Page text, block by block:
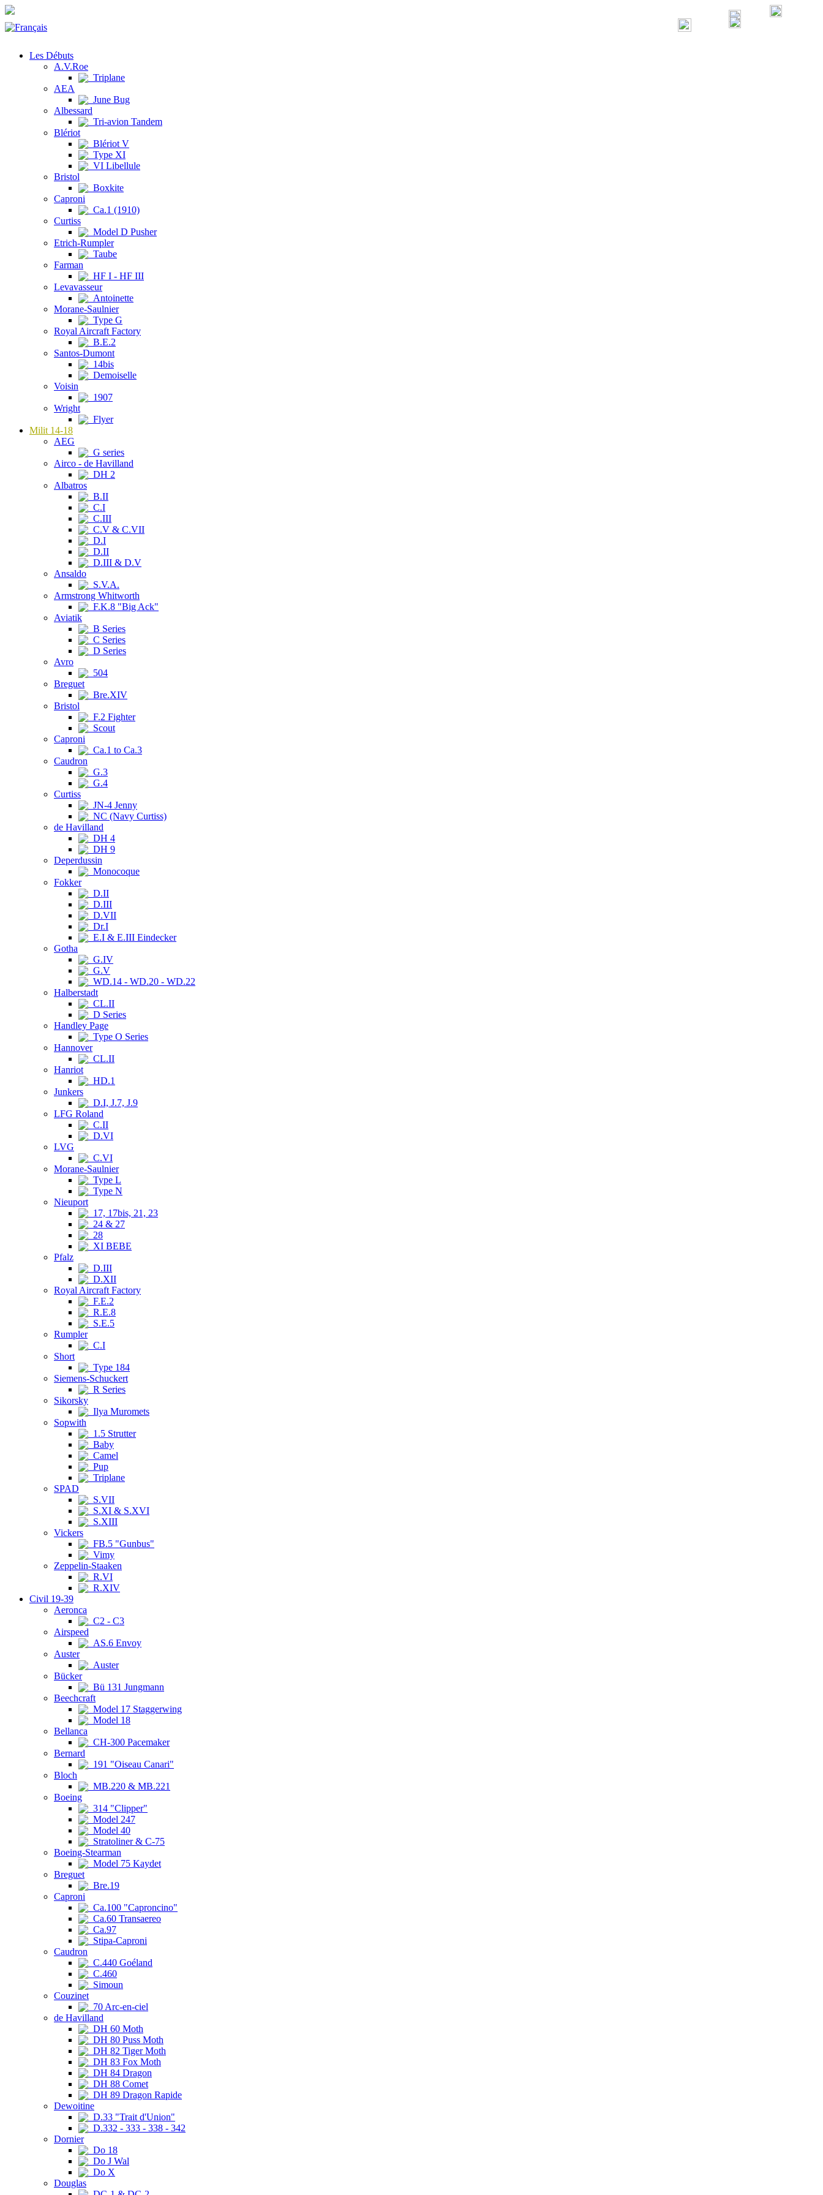
Les Débuts
A.V.Roe
Triplane
AEA
June Bug
Albessard
Tri-avion Tandem
Blériot
Blériot V
Type XI
VI Libellule
Bristol
Boxkite
Caproni
Ca.1 (1910)
Curtiss
Model D Pusher
Etrich-Rumpler
Taube
Farman
HF I - HF III
Levavasseur
Antoinette
Morane-Saulnier
Type G
Royal Aircraft Factory
B.E.2
Santos-Dumont
14bis
Demoiselle
Voisin
1907
Wright
Flyer
Milit 14-18
AEG
G series
Airco - de Havilland
DH 2
Albatros
B.II
C.I
C.III
C.V & C.VII
D.I
D.II
D.III & D.V
Ansaldo
S.V.A.
Armstrong Whitworth
F.K.8 "Big Ack"
Aviatik
B Series
C Series
D Series
Avro
504
Breguet
Bre.XIV
Bristol
F.2 Fighter
Scout
Caproni
Ca.1 to Ca.3
Caudron
G.3
G.4
Curtiss
JN-4 Jenny
NC (Navy Curtiss)
de Havilland
DH 4
DH 9
Deperdussin
Monocoque
Fokker
D.II
D.III
D.VII
Dr.I
E.I & E.III Eindecker
Gotha
G.IV
G.V
WD.14 - WD.20 - WD.22
Halberstadt
CL.II
D Series
Handley Page
Type O Series
Hannover
CL.II
Hanriot
HD.1
Junkers
D.I, J.7, J.9
LFG Roland
C.II
D.VI
LVG
C.VI
Morane-Saulnier
Type L
Type N
Nieuport
17, 17bis, 21, 23
24 & 27
28
XI BEBE
Pfalz
D.III
D.XII
Royal Aircraft Factory
F.E.2
R.E.8
S.E.5
Rumpler
C.I
Short
Type 184
Siemens-Schuckert
R Series
Sikorsky
Ilya Muromets
Sopwith
1.5 Strutter
Baby
Camel
Pup
Triplane
SPAD
S.VII
S.XI & S.XVI
S.XIII
Vickers
FB.5 "Gunbus"
Vimy
Zeppelin-Staaken
R.VI
R.XIV
Civil 19-39
Aeronca
C2 - C3
Airspeed
AS.6 Envoy
Auster
Auster
Bücker
Bü 131 Jungmann
Beechcraft
Model 17 Staggerwing
Model 18
Bellanca
CH-300 Pacemaker
Bernard
191 "Oiseau Canari"
Bloch
MB.220 & MB.221
Boeing
314 "Clipper"
Model 247
Model 40
Stratoliner & C-75
Boeing-Stearman
Model 75 Kaydet
Breguet
Bre.19
Caproni
Ca.100 "Caproncino"
Ca.60 Transaereo
Ca.97
Stipa-Caproni
Caudron
C.440 Goéland
C.460
Simoun
Couzinet
70 Arc-en-ciel
de Havilland
DH 60 Moth
DH 80 Puss Moth
DH 82 Tiger Moth
DH 83 Fox Moth
DH 84 Dragon
DH 88 Comet
DH 89 Dragon Rapide
Dewoitine
D.33 "Trait d'Union"
D.332 - 333 - 338 - 342
Dornier
Do 18
Do J Wal
Do X
Douglas